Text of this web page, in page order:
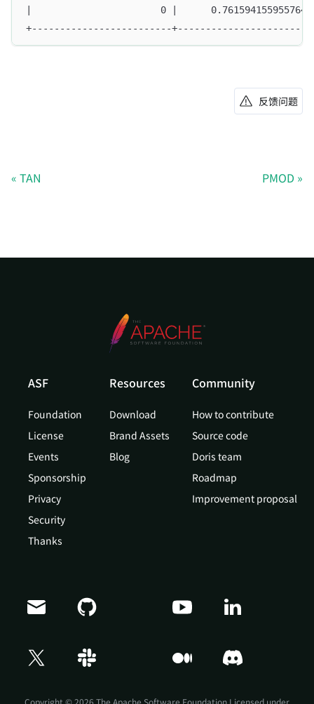
|                       0 |
+-------------------------
反馈问题
TAN PMOD
ASF
Foundation
License
Events
Sponsorship
Privacy
Security
Thanks
Resources
Download
Brand Assets
Blog
Community
How to contribute
Source code
Doris team
Roadmap
Improvement proposal
Doris Summit 26